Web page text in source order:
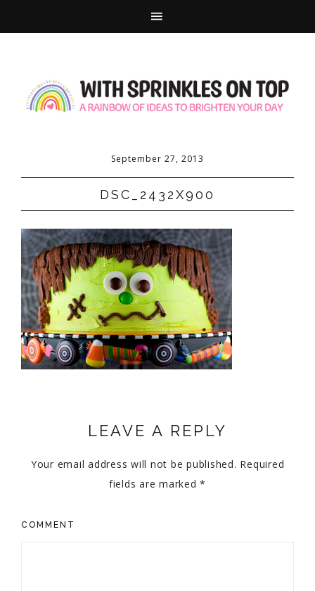
September 27, 2013
DSC_2432X900
LEAVE A REPLY
Your email address will not be published. Required
fields are marked*
COMMENT